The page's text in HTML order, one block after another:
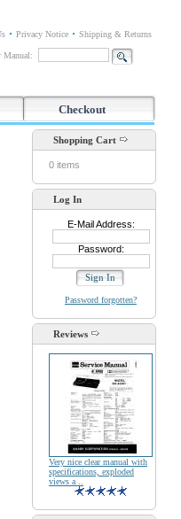
Privacy Notice Shipping & Returns
Manual:
Checkout
Shopping Cart
0 items
Log In
E-Mail Address:
Password:
Password forgotten?
Reviews
Very nice clear manual with
specifications, exploded
views a ..